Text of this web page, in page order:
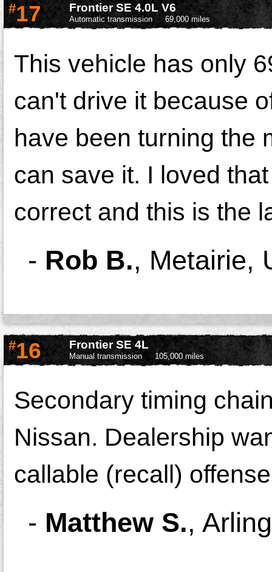
#17 Frontier SE 4.0L V6
Automatic transmission 69,000 miles
This vehicle has only
can't drive it because
have been turning the
can save it. I loved
correct and this is the
- Rob B., Metairie,
#16 Frontier SE 4L
Manual transmission 105,000 miles
Secondary timing
Nissan. Dealership
callable (recall)
- Matthew S.,